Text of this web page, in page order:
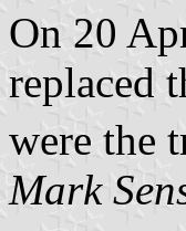
On 20
replaced
were the
Mark